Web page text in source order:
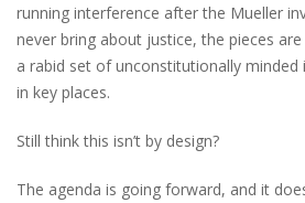
running interference after the Mueller
never bring about justice, the pieces
a rabid set of unconstitutionally minded
in key places.
Still think this isn’t by design?
The agenda is going forward, and it